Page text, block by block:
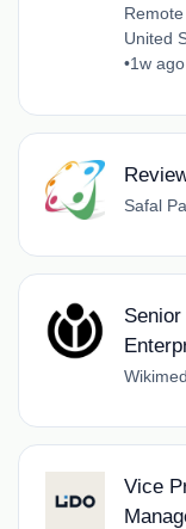
United
•1w ago
Safal
Vice